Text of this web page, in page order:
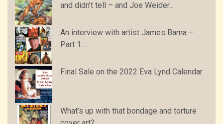
and didn’t tell – and Joe Weider...
An interview with artist James Bama –
Part 1…
Final Sale on the 2022 Eva Lynd Calendar
What’s up with that bondage and torture